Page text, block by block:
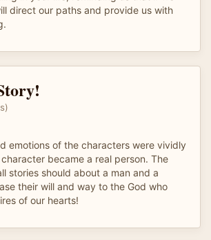
direct our paths and provide us with
emotions of the characters were vividly
became a real person. The
stories should about a man and a
their will and way to the God who
of our hearts!